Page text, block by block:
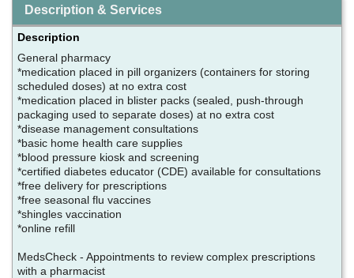
Description & Services
Description
General pharmacy
*medication placed in pill organizers (containers for storing
scheduled doses) at no extra cost
*medication placed in blister packs (sealed, push-through
packaging used to separate doses) at no extra cost
*disease management consultations
*basic home health care supplies
*blood pressure kiosk and screening
*certified diabetes educator (CDE) available for consultations
*free delivery for prescriptions
*free seasonal flu vaccines
*shingles vaccination
*online refill
MedsCheck - Appointments to review complex prescriptions
with a pharmacist